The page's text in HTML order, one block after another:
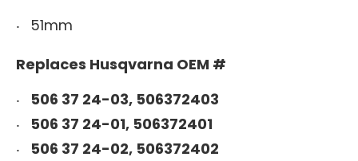
51mm
Replaces Husqvarna OEM #
506 37 24-03, 506372403
506 37 24-01, 506372401
506 37 24-02, 506372402